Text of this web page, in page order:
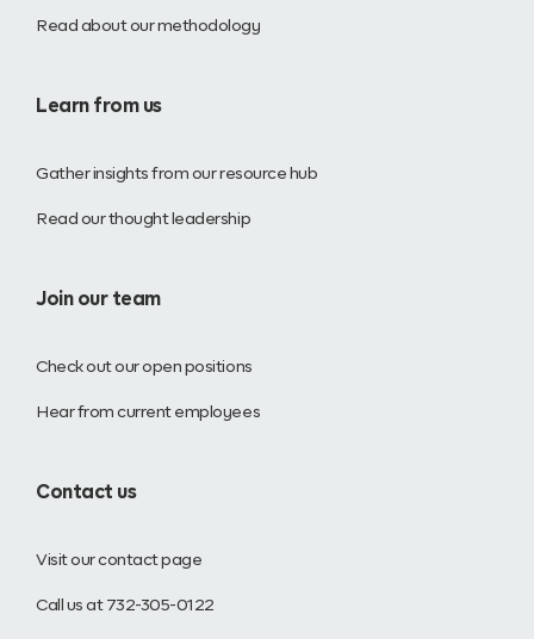
Read about our methodology
Learn from us
Gather insights from our resource hub
Read our thought leadership
Join our team
Check out our open positions
Hear from current employees
Contact us
Visit our contact page
Call us at 732-305-0122